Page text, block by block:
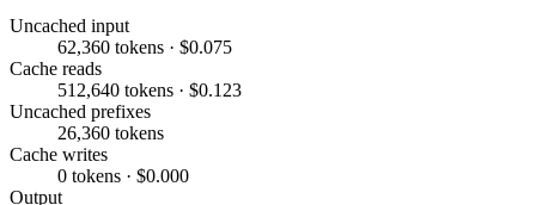
Uncached input
62,360 tokens · $0.075
Cache reads
512,640 tokens · $0.123
Uncached prefixes
26,360 tokens
Cache writes
0 tokens · $0.000
Output